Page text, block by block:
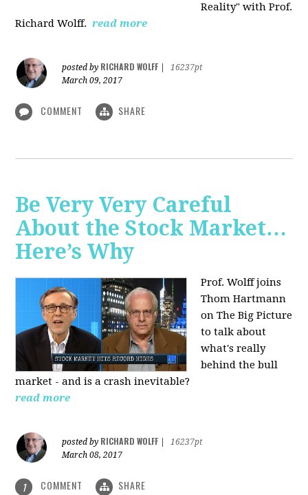
Reality" with Prof.
Richard Wolff. read more
posted by RICHARD WOLFF
16237pt
March 09, 2017
COMMENT SHARE
Be Very Very Careful
About the Stock Market…
Here’s Why
Prof. Wolff joins
Thom Hartmann
on The Big Picture
to talk about
what's really
behind the bull
market - and is a crash inevitable?
read more
posted by RICHARD WOLFF
16237pt
March 08, 2017
1 COMMENT SHARE